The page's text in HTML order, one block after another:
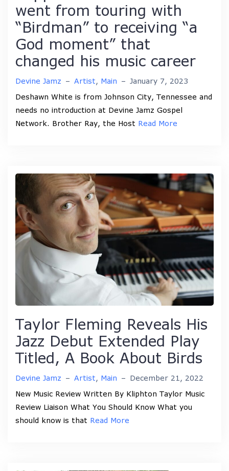
went from touring with
“Birdman” to receiving “a
God moment” that
changed his music career
Devine Jamz – Artist, Main – January 7, 2023
Deshawn White is from Johnson City, Tennessee and
needs no introduction at Devine Jamz Gospel
Network. Brother Ray, the Host Read More
Taylor Fleming Reveals His
Jazz Debut Extended Play
Titled, A Book About Birds
Devine Jamz – Artist, Main – December 21, 2022
New Music Review Written By Kliphton Taylor Music
Review Liaison What You Should Know What you
should know is that Read More